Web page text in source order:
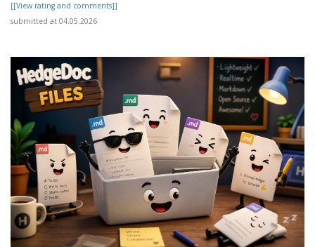
[[View rating and comments]]
submitted at 04.05.2026